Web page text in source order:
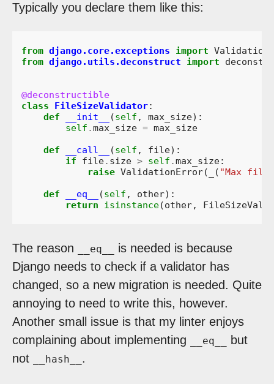
Typically you declare them like this:
from django.core.exceptions import
from django.utils.deconstruct import
@deconstructible
class
FileSizeValidator:
def
__init__ (self , max_size):
self .max_size = max_size
def
__call__ (self , file):
if
file. size > self .max_size:
raise ValidationError( ( "Max
def
__eq__ (self , other):
return
isinstance(other,
The reason __eq__
is needed is because
Django needs to check if a validator has
changed, so a new migration is needed. Quite
annoying to need to write this, however.
Another small issue is that my linter enjoys
complaining about implementing
__eq__
but
not
__hash__ .